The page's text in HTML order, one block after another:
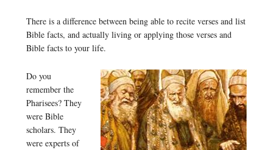
There is a difference between being able to recite verses and list
Bible facts, and actually living or applying those verses and
Bible facts to your life.
Do you
remember the
Pharisees? They
were Bible
scholars. They
were experts of